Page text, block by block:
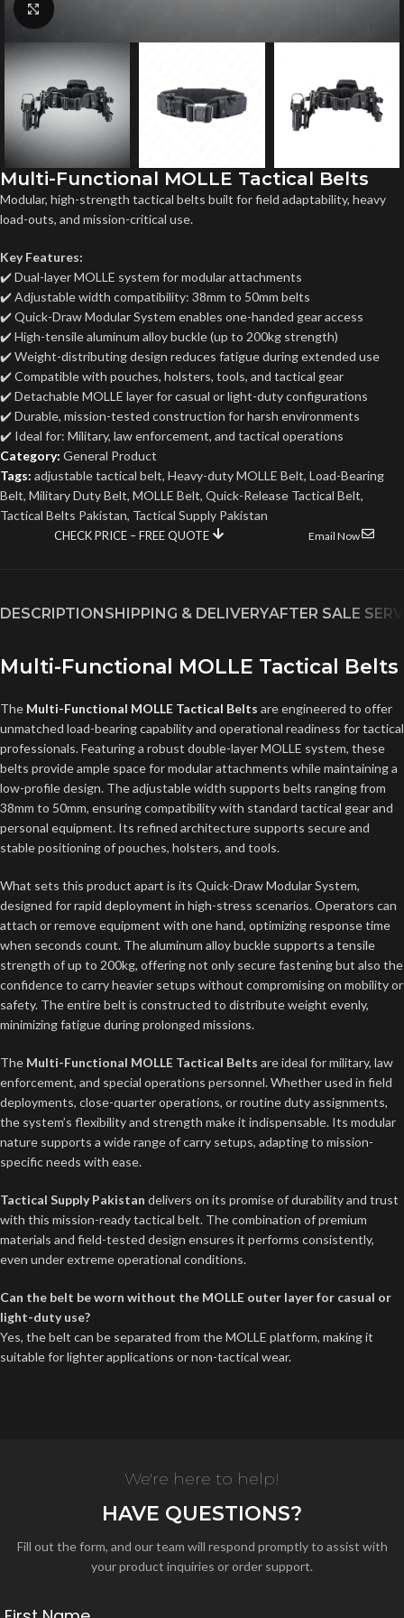
Click to enlarge
Multi-Functional MOLLE Tactical Belts
Modular, high-strength tactical belts built for field adaptability, heavy
load-outs, and mission-critical use.
Key Features:
✔️ Dual-layer MOLLE system for modular attachments
✔️ Adjustable width compatibility: 38mm to 50mm belts
✔️ Quick-Draw Modular System enables one-handed gear access
✔️ High-tensile aluminum alloy buckle (up to 200kg strength)
✔️ Weight-distributing design reduces fatigue during extended use
✔️ Compatible with pouches, holsters, tools, and tactical gear
✔️ Detachable MOLLE layer for casual or light-duty configurations
✔️ Durable, mission-tested construction for harsh environments
✔️ Ideal for: Military, law enforcement, and tactical operations
Category: General Product
Tags: adjustable tactical belt, Heavy-duty MOLLE Belt, Load-Bearing
Belt, Military Duty Belt, MOLLE Belt, Quick-Release Tactical Belt,
Tactical Belts Pakistan, Tactical Supply Pakistan
CHECK PRICE – FREE QUOTE Email Now
DESCRIPTION SHIPPING & DELIVERYAFTER SALE
Multi-Functional MOLLE Tactical Belts
The Multi-Functional MOLLE Tactical Belts are engineered to offer
unmatched load-bearing capability and operational readiness for tactical
professionals. Featuring a robust double-layer MOLLE system, these
belts provide ample space for modular attachments while maintaining a
low-profile design. The adjustable width supports belts ranging from
38mm to 50mm, ensuring compatibility with standard tactical gear and
personal equipment. Its refined architecture supports secure and
stable positioning of pouches, holsters, and tools.
What sets this product apart is its Quick-Draw Modular System,
designed for rapid deployment in high-stress scenarios. Operators can
attach or remove equipment with one hand, optimizing response time
when seconds count. The aluminum alloy buckle supports a tensile
strength of up to 200kg, offering not only secure fastening but also the
confidence to carry heavier setups without compromising on mobility or
safety. The entire belt is constructed to distribute weight evenly,
minimizing fatigue during prolonged missions.
The Multi-Functional MOLLE Tactical Belts are ideal for military, law
enforcement, and special operations personnel. Whether used in field
deployments, close-quarter operations, or routine duty assignments,
the system’s flexibility and strength make it indispensable. Its modular
nature supports a wide range of carry setups, adapting to mission-
specific needs with ease.
Tactical Supply Pakistan delivers on its promise of durability and trust
with this mission-ready tactical belt. The combination of premium
materials and field-tested design ensures it performs consistently,
even under extreme operational conditions.
Can the belt be worn without the MOLLE outer layer for casual or
light-duty use?
Yes, the belt can be separated from the MOLLE platform, making it
suitable for lighter applications or non-tactical wear.
We're here to help!
HAVE QUESTIONS?
Fill out the form, and our team will respond promptly to assist with
your product inquiries or order support.